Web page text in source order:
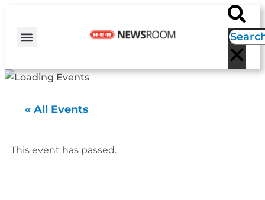
« All Events
This event has passed.